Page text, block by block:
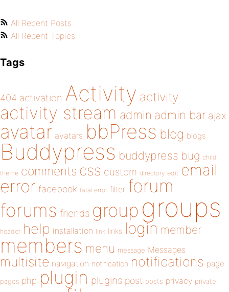
All Recent Posts
All Recent Topics
Tags
404 activation Activity activity
activity stream admin admin bar ajax
avatar avatars bbPress blog blogs
Buddypress buddypress bug child
theme comments css custom directory edit email
error facebook fatal error filter forum
forums friends group groups
header help installation link links login member
members menu message Messages
multisite navigation notification notifications page
pages php plugin plugins post posts privacy private